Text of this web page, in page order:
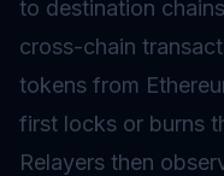
to destination
cross-chain
tokens from
first locks or burns
Relayers then